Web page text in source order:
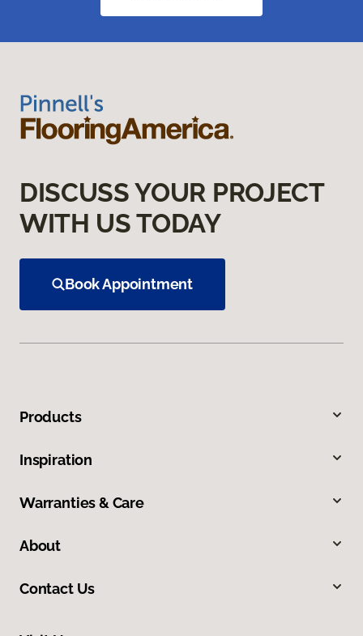
DISCUSS YOUR PROJECT
WITH US TODAY
Book Appointment
Products
Inspiration
Warranties & Care
About
Contact Us